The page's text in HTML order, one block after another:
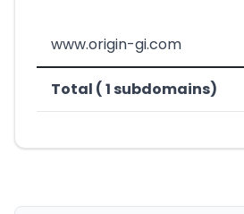
www.origin-gi.com
Total ( 1 subdomains)